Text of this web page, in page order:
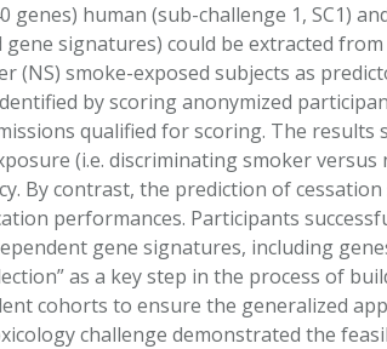
human (sub-challenge 1, SC1)
signatures) could be extracted
(NS) smoke-exposed subjects as
by scoring anonymized
qualified for scoring. The
(i.e. discriminating smoker
By contrast, the prediction of
performances. Participants
gene signatures, including
as a key step in the process of
cohorts to ensure the generalized
challenge demonstrated the